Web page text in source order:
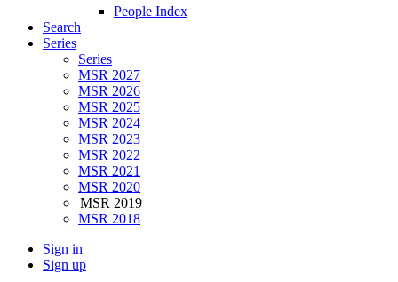
People Index
Search
Series
Series
MSR 2027
MSR 2026
MSR 2025
MSR 2024
MSR 2023
MSR 2022
MSR 2021
MSR 2020
MSR 2019
MSR 2018
Sign in
Sign up